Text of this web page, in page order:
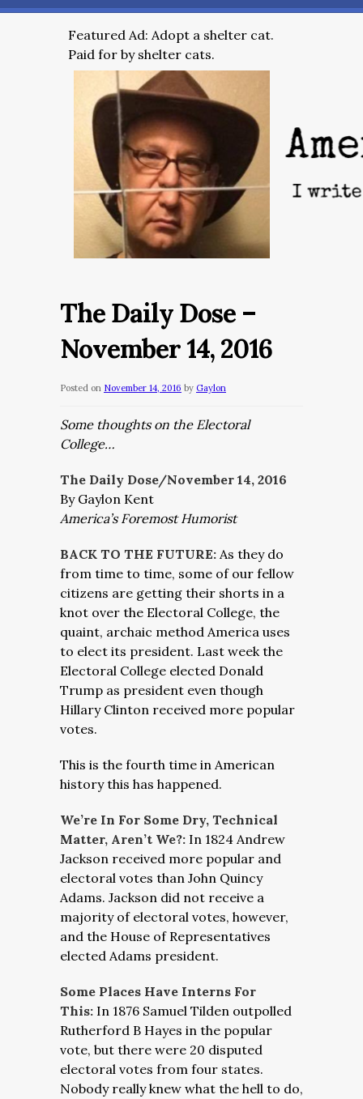
Featured Ad: Adopt a shelter cat.
Paid for by shelter cats.
The Daily Dose –
November 14, 2016
Posted on November 14, 2016 by Gaylon
Some thoughts on the Electoral
College…
The Daily Dose/November 14, 2016
By Gaylon Kent
America’s Foremost Humorist
BACK TO THE FUTURE: As they do
from time to time, some of our fellow
citizens are getting their shorts in a
knot over the Electoral College, the
quaint, archaic method America uses
to elect its president. Last week the
Electoral College elected Donald
Trump as president even though
Hillary Clinton received more popular
votes.
This is the fourth time in American
history this has happened.
We’re In For Some Dry, Technical
Matter, Aren’t We?: In 1824 Andrew
Jackson received more popular and
electoral votes than John Quincy
Adams. Jackson did not receive a
majority of electoral votes, however,
and the House of Representatives
elected Adams president.
Some Places Have Interns For
This: In 1876 Samuel Tilden outpolled
Rutherford B Hayes in the popular
vote, but there were 20 disputed
electoral votes from four states.
Nobody really knew what the hell to do,